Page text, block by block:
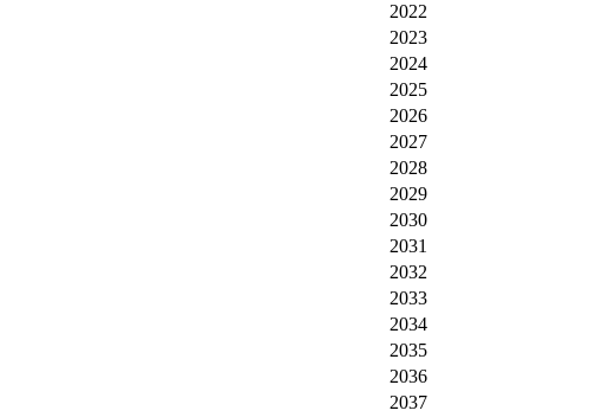
2022
2023
2024
2025
2026
2027
2028
2029
2030
2031
2032
2033
2034
2035
2036
2037